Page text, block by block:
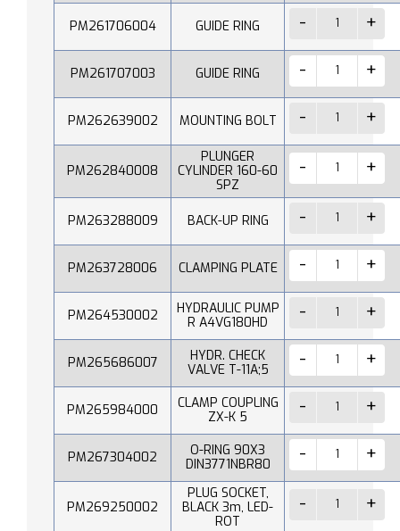
PM261706004 GUIDE RING
PM261707003 GUIDE RING
PM262639002 MOUNTING BOLT
PM262840008
PLUNGER
CYLINDER 160-60
SPZ
PM263288009 BACK-UP RING
PM263728006 CLAMPING PLATE
PM264530002
HYDRAULIC PUMP
R A4VG180HD
PM265686007
HYDR. CHECK
VALVE T-11A;5
PM265984000
CLAMP COUPLING
ZX-K 5
PM267304002
O-RING 90X3
DIN3771NBR80
PM269250002
PLUG SOCKET,
BLACK 3m, LED-
ROT